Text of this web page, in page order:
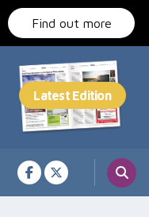
Find out more